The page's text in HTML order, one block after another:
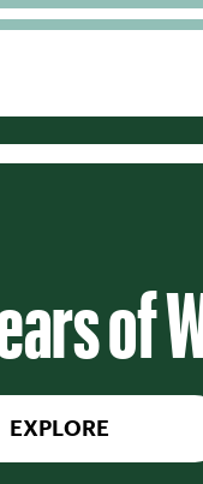
of
EXPLORE